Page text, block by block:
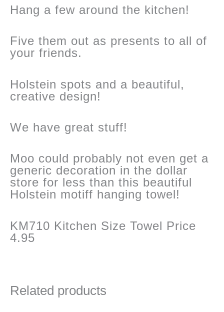
Hang a few around the kitchen!
Five them out as presents to all of
your friends.
Holstein spots and a beautiful,
creative design!
We have great stuff!
Moo could probably not even get a
generic decoration in the dollar
store for less than this beautiful
Holstein motiff hanging towel!
KM710 Kitchen Size Towel Price
4.95
Related products